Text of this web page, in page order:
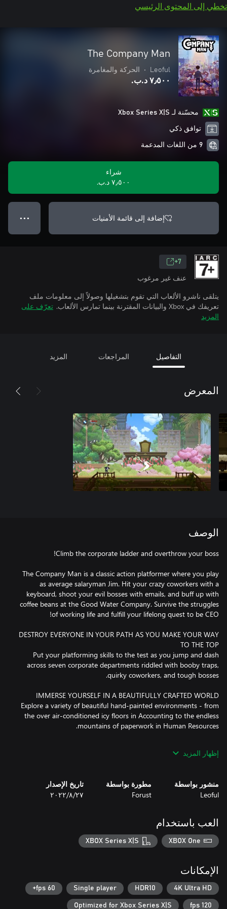
تخطي إلى المحتوى الرئيسي
The Company Man
Leoful
• الحركة والمغامرة
٧٫٥٠٠ د.ب.‏
محسّنة لـ Xbox Series X|S
توافق ذكي
9 من اللغات المدعمة
شراء
٧٫٥٠٠ د.ب.‏
إضافة إلى قائمة الأمنيات ● ● ●
7+
عنف غير مرغوب
يتلقى ناشرو الألعاب التي تقوم بتشغيلها وصولاً إلى معلومات ملف
تعريفك في Xbox والبيانات المقترنة بينما تمارس الألعاب.
تعرّف على
المزيد
التفاصيل المراجعات المزيد
المعرض
الوصف
The Company Man is a classic action platformer where you play
as average salaryman Jim. Hit your crazy coworkers with a
keyboard, shoot your evil bosses with emails, and buff up with
coffee beans at the Good Water Company. Survive the struggles
DESTROY EVERYONE IN YOUR PATH AS YOU MAKE YOUR WAY
Put your platforming skills to the test as you jump and dash
across seven corporate departments riddled with booby traps,
Explore a variety of beautiful hand-painted environments - from
the over air-conditioned icy floors in Accounting to the endless
Remember the lazy manager who bosses you around, or the
Upskill yourself with a keyboard upgrade after beating a new
department. From throwing a backhanded comment to blasting
Feeling a little underpowered? Have a coffee break to boost your
health and stamina! I mean, how could you possibly overthrow a
إظهار المزيد
منشور بواسطة
Leoful
مطورة بواسطة
Forust
تاريخ الإصدار
٢٧‏/٨‏/٢٠٢٢
العب باستخدام
XBOX One
XBOX Series X|S
الإمكانات
4K Ultra HD
HDR10
Single player
60 fps+
120 fps
Optimized for Xbox Series X|S